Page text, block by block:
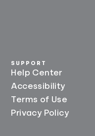
SUPPORT
Help Center
Accessibility
Terms of Use
Privacy Policy